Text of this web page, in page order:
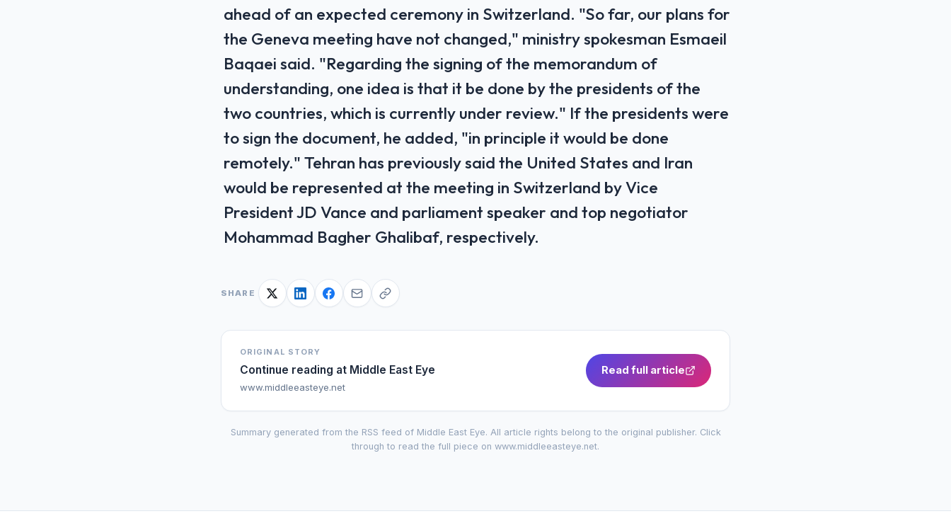
ahead of an expected ceremony in Switzerland. "So far, our plans for
the Geneva meeting have not changed," ministry spokesman Esmaeil
Baqaei said. "Regarding the signing of the memorandum of
understanding, one idea is that it be done by the presidents of the
two countries, which is currently under review." If the presidents were
to sign the document, he added, "in principle it would be done
remotely." Tehran has previously said the United States and Iran
would be represented at the meeting in Switzerland by Vice
President JD Vance and parliament speaker and top negotiator
Mohammad Bagher Ghalibaf, respectively.
SHARE
ORIGINAL STORY
Continue reading at Middle East Eye
www.middleeasteye.net
Read full article
Summary generated from the RSS feed of Middle East Eye. All article rights belong to the original publisher. Click
through to read the full piece on www.middleeasteye.net.